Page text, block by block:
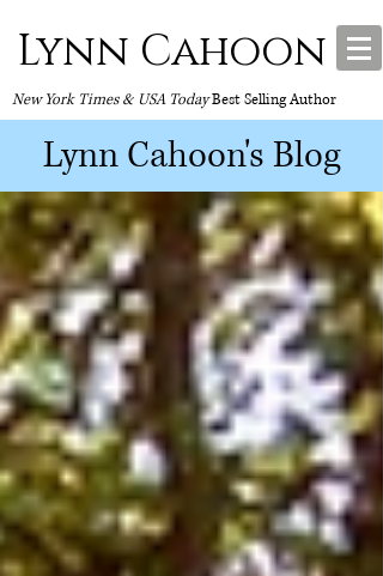
Lynn Cahoon
New York Times & USA TodayBest Selling Author
Lynn Cahoon's Blog